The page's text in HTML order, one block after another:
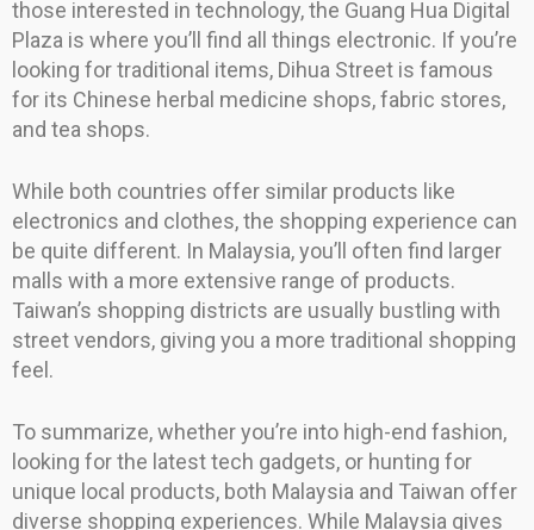
those interested in technology, the Guang Hua Digital
Plaza is where you’ll find all things electronic. If you’re
looking for traditional items, Dihua Street is famous
for its Chinese herbal medicine shops, fabric stores,
and tea shops.
While both countries offer similar products like
electronics and clothes, the shopping experience can
be quite different. In Malaysia, you’ll often find larger
malls with a more extensive range of products.
Taiwan’s shopping districts are usually bustling with
street vendors, giving you a more traditional shopping
feel.
To summarize, whether you’re into high-end fashion,
looking for the latest tech gadgets, or hunting for
unique local products, both Malaysia and Taiwan offer
diverse shopping experiences. While Malaysia gives